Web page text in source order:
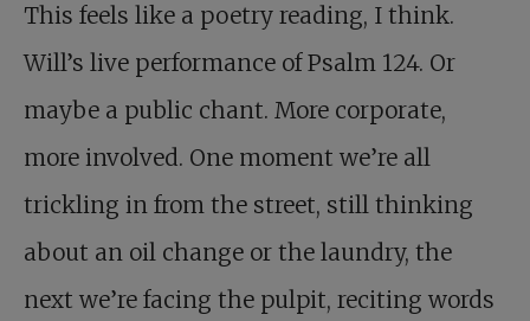
This feels like a poetry reading, I think.
Will’s live performance of Psalm 124. Or
maybe a public chant. More corporate,
more involved. One moment we’re all
trickling in from the street, still thinking
about an oil change or the laundry, the
next we’re facing the pulpit, reciting words